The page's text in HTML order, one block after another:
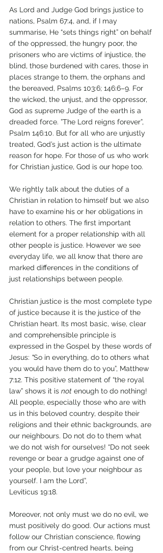
As Lord and Judge God brings justice to
nations, Psalm 67:4, and, if I may
summarise, He “sets things right” on behalf
of the oppressed, the hungry poor, the
prisoners who are victims of injustice, the
blind, those burdened with cares, those in
places strange to them, the orphans and
the bereaved, Psalms 103:6; 146:6–9. For
the wicked, the unjust, and the oppressor,
God as supreme Judge of the earth is a
dreaded force. ”The Lord reigns forever”,
Psalm 146:10. But for all who are unjustly
treated, God’s just action is the ultimate
reason for hope. For those of us who work
for Christian justice, God is our hope too.
We rightly talk about the duties of a
Christian in relation to himself but we also
have to examine his or her obligations in
relation to others. The first important
element for a proper relationship with all
other people is justice. However we see
everyday life, we all know that there are
marked differences in the conditions of
just relationships between people.
Christian justice is the most complete type
of justice because it is the justice of the
Christian heart. Its most basic, wise, clear
and comprehensible principle is
expressed in the Gospel by these words of
Jesus: "So in everything, do to others what
you would have them do to you”, Matthew
7:12. This positive statement of “the royal
law” shows it is not enough to do nothing!
All people, especially those who are with
us in this beloved country, despite their
religions and their ethnic backgrounds, are
our neighbours. Do not do to them what
we do not wish for ourselves! “Do not seek
revenge or bear a grudge against one of
your people, but love your neighbour as
yourself. I am the Lord”,
Leviticus 19:18.
Moreover, not only must we do no evil, we
must positively do good. Our actions must
follow our Christian conscience, flowing
from our Christ-centred hearts, being